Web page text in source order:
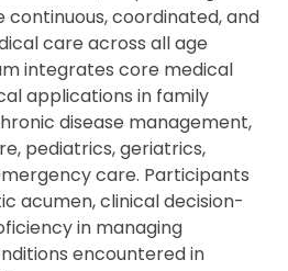
continuous, coordinated, and
care across all age
integrates core medical
applications in family
disease management,
pediatrics, geriatrics,
care. Participants
acumen, clinical decision-
in managing
encountered in